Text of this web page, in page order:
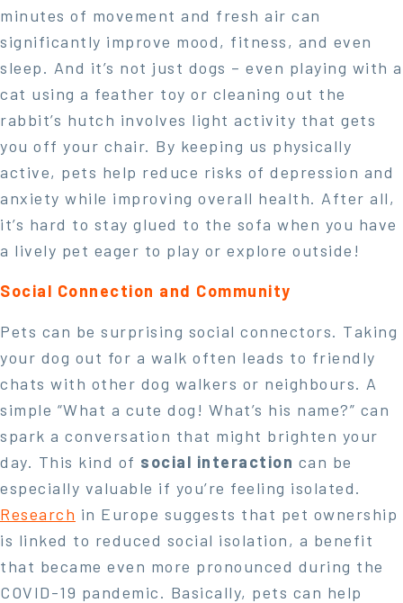
minutes of movement and fresh air can
significantly improve mood, fitness, and even
sleep. And it’s not just dogs – even playing with a
cat using a feather toy or cleaning out the
rabbit’s hutch involves light activity that gets
you off your chair. By keeping us physically
active, pets help reduce risks of depression and
anxiety while improving overall health. After all,
it’s hard to stay glued to the sofa when you have
a lively pet eager to play or explore outside!
Social Connection and Community
Pets can be surprising social connectors. Taking
your dog out for a walk often leads to friendly
chats with other dog walkers or neighbours. A
simple “What a cute dog! What’s his name?” can
spark a conversation that might brighten your
day. This kind of social interaction can be
especially valuable if you’re feeling isolated.
Research in Europe suggests that pet ownership
is linked to reduced social isolation, a benefit
that became even more pronounced during the
COVID-19 pandemic. Basically, pets can help